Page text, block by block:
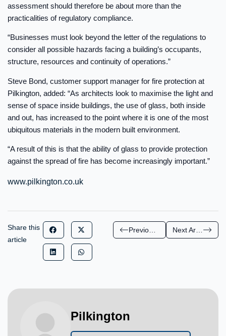
assessment should therefore be about more than the
practicalities of regulatory compliance.
“Businesses must look beyond the letter of the regulations to
consider all possible hazards facing a building’s occupants,
structure, resources and continuity of operations.”
Steve Bond, customer support manager for fire protection at
Pilkington, added: “As architects look to maximise the light and
sense of space inside buildings, the use of glass, both inside
and out, has increased to the point where it is one of the most
ubiquitous materials in the modern built environment.
“A result of this is that the ability of glass to provide protection
against the spread of fire has become increasingly important.”
www.pilkington.co.uk
Share this
article
Next Article
Pilkington